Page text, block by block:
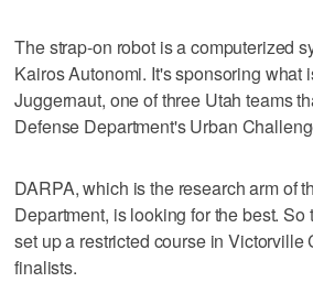
The strap-on robot is a computerized
Kairos Autonomi. It's sponsoring what
Juggernaut, one of three Utah teams
Defense Department's Urban
DARPA, which is the research arm of
Department, is looking for the best.
set up a restricted course in Victorville
finalists.